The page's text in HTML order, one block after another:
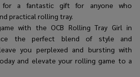
for a fantastic gift for anyone who
practical rolling tray.
with the OCB Rolling Tray Girl in
the perfect blend of style and
you perplexed and bursting with
and elevate your rolling game to a